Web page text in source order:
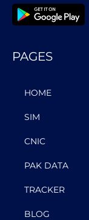
PAGES
HOME
SIM
CNIC
PAK DATA
TRACKER
BLOG